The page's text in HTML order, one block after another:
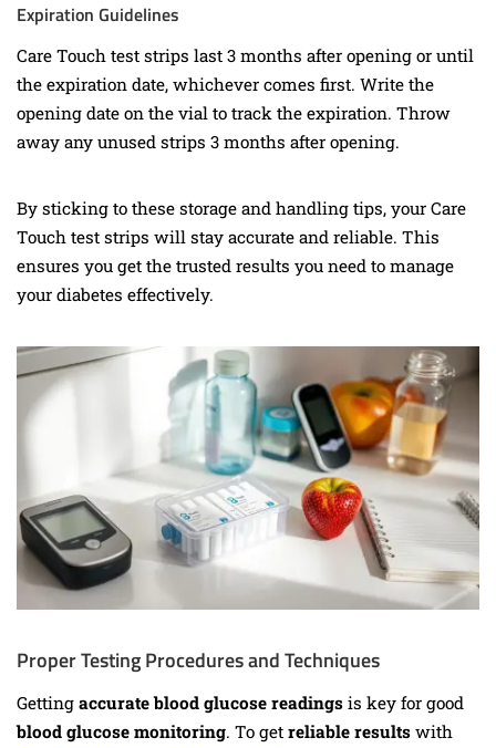
Expiration Guidelines
Care Touch test strips last 3 months after opening or until
the expiration date, whichever comes first. Write the
opening date on the vial to track the expiration. Throw
away any unused strips 3 months after opening.
By sticking to these storage and handling tips, your Care
Touch test strips will stay accurate and reliable. This
ensures you get the trusted results you need to manage
your diabetes effectively.
Proper Testing Procedures and Techniques
Getting accurate blood glucose readings is key for good
blood glucose monitoring. To get reliable results with